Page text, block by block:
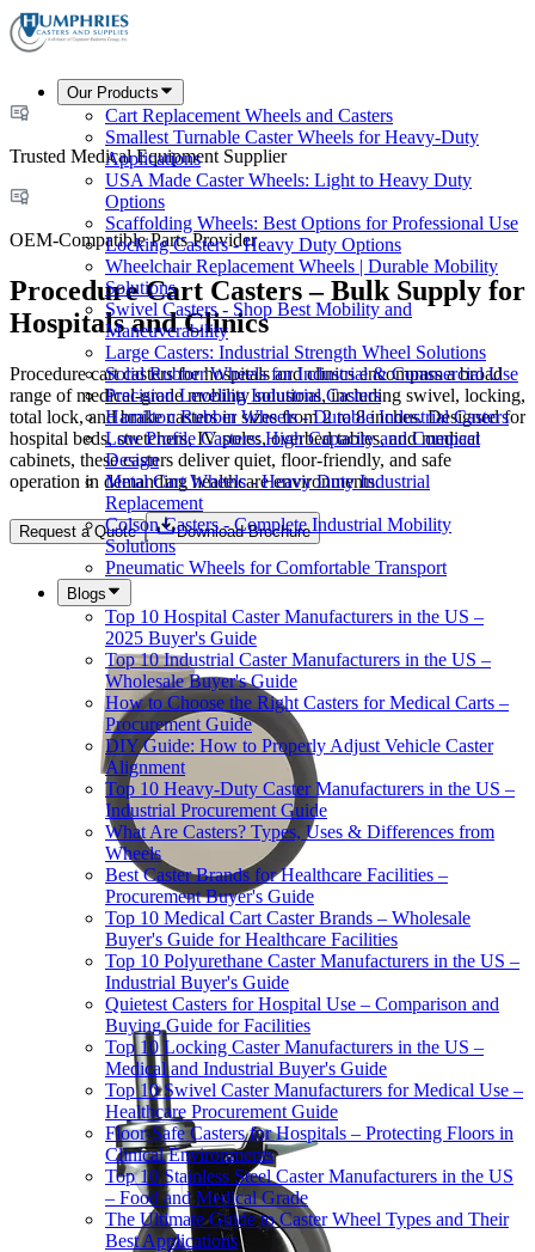
Our Products
Cart Replacement Wheels and Casters
Smallest Turnable Caster Wheels for Heavy-Duty
Applications
USA Made Caster Wheels: Light to Heavy Duty
Options
Scaffolding Wheels: Best Options for Professional Use
Locking Casters - Heavy Duty Options
Wheelchair Replacement Wheels | Durable Mobility
Solutions
Swivel Casters - Shop Best Mobility and
Maneuverability
Large Casters: Industrial Strength Wheel Solutions
Solid Rubber Wheels for Industrial & Commercial Use
Precision Leveling Industrial Casters
Hamilton Rubber Wheels - Durable Industrial Casters
Low Profile Casters: High Capacity and Compact
Design
Metal Cart Wheels - Heavy Duty Industrial
Replacement
Colson Casters - Complete Industrial Mobility
Solutions
Pneumatic Wheels for Comfortable Transport
Blogs
Top 10 Hospital Caster Manufacturers in the US –
2025 Buyer's Guide
Top 10 Industrial Caster Manufacturers in the US –
Wholesale Buyer's Guide
How to Choose the Right Casters for Medical Carts –
Procurement Guide
DIY Guide: How to Properly Adjust Vehicle Caster
Alignment
Top 10 Heavy-Duty Caster Manufacturers in the US –
Industrial Procurement Guide
What Are Casters? Types, Uses & Differences from
Wheels
Best Caster Brands for Healthcare Facilities –
Procurement Buyer's Guide
Top 10 Medical Cart Caster Brands – Wholesale
Buyer's Guide for Healthcare Facilities
Top 10 Polyurethane Caster Manufacturers in the US –
Industrial Buyer's Guide
Quietest Casters for Hospital Use – Comparison and
Buying Guide for Facilities
Top 10 Locking Caster Manufacturers in the US –
Medical and Industrial Buyer's Guide
Top 10 Swivel Caster Manufacturers for Medical Use –
Healthcare Procurement Guide
Floor-Safe Casters for Hospitals – Protecting Floors in
Clinical Environments
Top 10 Stainless Steel Caster Manufacturers in the US
– Food and Medical Grade
The Ultimate Guide to Caster Wheel Types and Their
Best Applications
Trusted Medical Equipment Supplier
OEM-Compatible Parts Provider
Procedure Cart Casters – Bulk Supply for
Hospitals and Clinics
Procedure cart casters for hospitals and clinics encompass a broad
range of medical-grade mobility solutions, including swivel, locking,
total lock, and brake casters in sizes from 2 to 8 inches. Designed for
hospital beds, stretchers, IV poles, overbed tables, and medical
cabinets, these casters deliver quiet, floor-friendly, and safe
operation in demanding healthcare environments.
Request a Quote Download Brochure